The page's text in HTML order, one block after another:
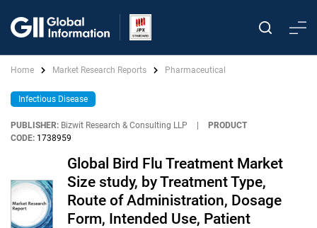
Home Market Research Reports Pharmaceutical
Infectious Disease
PUBLISHER: Bizwit Research & Consulting LLP
PRODUCT
CODE: 1738959
Global Bird Flu Treatment Market
Size study, by Treatment Type,
Route of Administration, Dosage
Form, Intended Use, Patient